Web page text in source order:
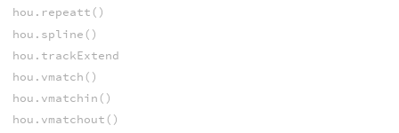
hou.repeatt()
hou.spline()
hou.trackExtend
hou.vmatch()
hou.vmatchin()
hou.vmatchout()